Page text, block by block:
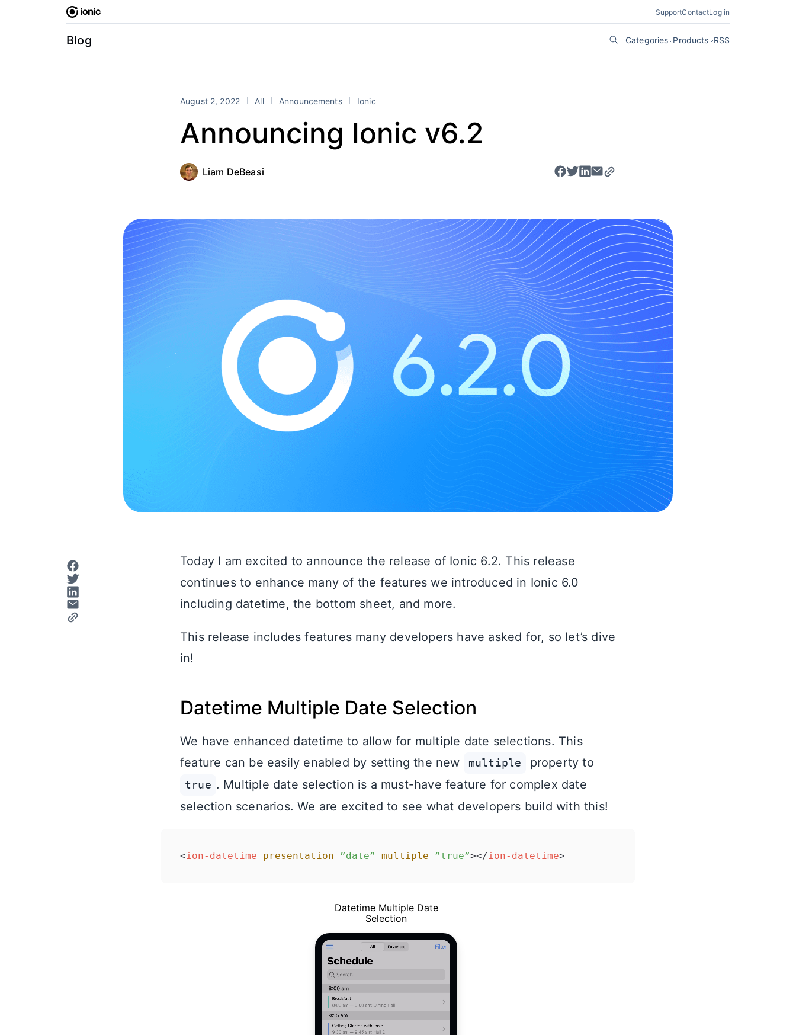
SupportContactLog in
Blog Categories Products RSS
August 2, 2022 All Announcements Ionic
Announcing Ionic v6.2
Liam DeBeasi
Today I am excited to announce the release of Ionic 6.2. This release
continues to enhance many of the features we introduced in Ionic 6.0
including datetime, the bottom sheet, and more.
This release includes features many developers have asked for, so let’s dive
in!
Datetime Multiple Date Selection
We have enhanced datetime to allow for multiple date selections. This
feature can be easily enabled by setting the new
multiple property to
true . Multiple date selection is a must-have feature for complex date
selection scenarios. We are excited to see what developers build with this!
<ion-datetime presentation=”date” multiple=”true”></ion-datetime>
Datetime Multiple Date
Selection